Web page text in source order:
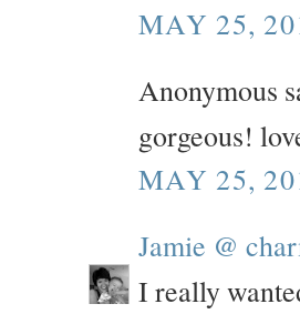
MAY 25,
Anonymous
gorgeous!
MAY 25,
Jamie @
I really